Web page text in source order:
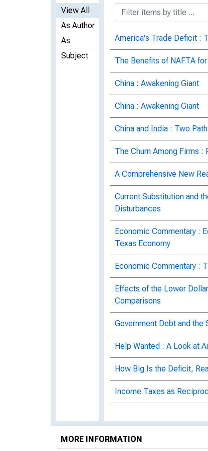
View All
As Author
As
Subject
America's Trade Deficit :
The Benefits of NAFTA
China : Awakening Giant
China : Awakening Giant
China and India : Two
The Churn Among Firms
A Comprehensive New
Current Substitution and
Disturbances
Economic Commentary :
Texas Economy
Economic Commentary :
Effects of the Lower
Comparisons
Government Debt and the
Help Wanted : A Look at
How Big Is the Deficit,
Income Taxes as
Labor Market
Number 10
MORE INFORMATION